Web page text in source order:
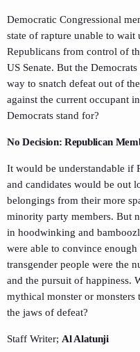
Democratic Congressional
state of rapture unable to
Republicans from control of
US Senate. But the
way to snatch defeat out of
against the current occupant
Democrats stand for?
No Decision: Republican
It would be understandable if
and candidates would be out
belongings from their more
minority party members. But
in hoodwinking and
were able to convince
transgender people were the
and the pursuit of happiness.
mythical monster or
the jaws of defeat?
Staff Writer; Al Alatunji